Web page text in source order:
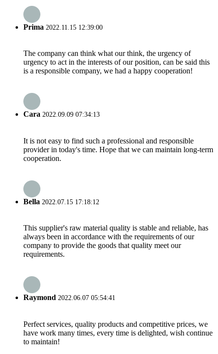
Prima 2022.11.15 12:39:00
The company can think what our think, the urgency of
urgency to act in the interests of our position, can be said this
is a responsible company, we had a happy cooperation!
Cara 2022.09.09 07:34:13
It is not easy to find such a professional and responsible
provider in today's time. Hope that we can maintain long-term
cooperation.
Bella 2022.07.15 17:18:12
This supplier's raw material quality is stable and reliable, has
always been in accordance with the requirements of our
company to provide the goods that quality meet our
requirements.
Raymond 2022.06.07 05:54:41
Perfect services, quality products and competitive prices, we
have work many times, every time is delighted, wish continue
to maintain!